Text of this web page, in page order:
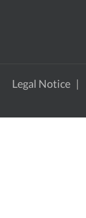
Legal Notice